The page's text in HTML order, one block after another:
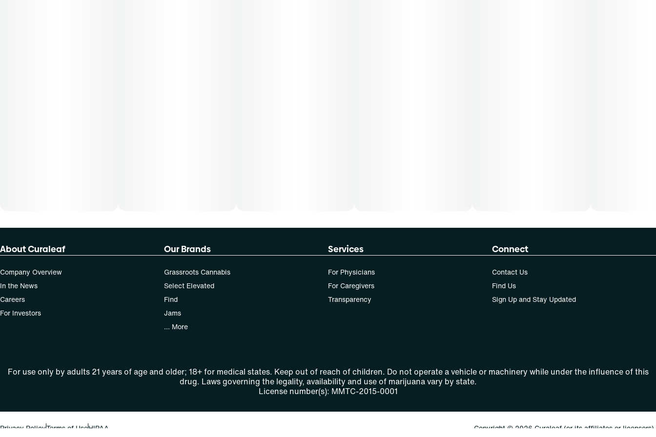
About Curaleaf
Company Overview
In the News
Careers
For Investors
Our Brands
Grassroots Cannabis
Select Elevated
Find
Jams
... More
Services
For Physicians
For Caregivers
Transparency
Connect
Contact Us
Find Us
Sign Up and Stay Updated
For use only by adults 21 years of age and older; 18+ for medical states. Keep out of reach of children. Do not operate a vehicle or machinery while under the influence of this
drug. Laws governing the legality, availability and use of marijuana vary by state.
License number(s): MMTC-2015-0001
Privacy PolicyTerms of UseHIPAA Copyright © 2026 Curaleaf (or its affiliates or licensors).